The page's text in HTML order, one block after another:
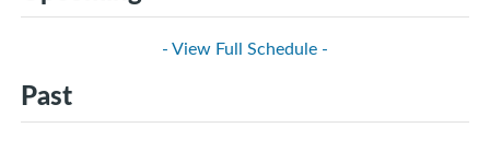
- View Full Schedule -
Past